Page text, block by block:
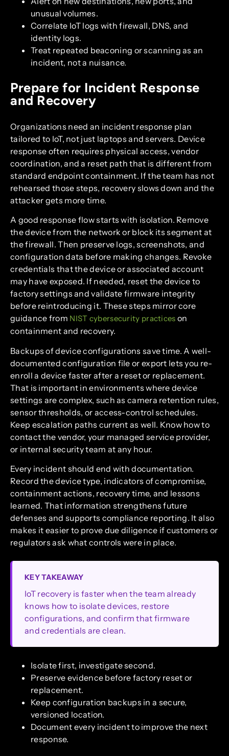
unusual volumes.
Correlate IoT logs with firewall, DNS, and
identity logs.
Treat repeated beaconing or scanning as an
incident, not a nuisance.
Prepare for Incident Response
and Recovery
Organizations need an incident response plan
tailored to IoT, not just laptops and servers. Device
response often requires physical access, vendor
coordination, and a reset path that is different from
standard endpoint containment. If the team has not
rehearsed those steps, recovery slows down and the
attacker gets more time.
A good response flow starts with isolation. Remove
the device from the network or block its segment at
the firewall. Then preserve logs, screenshots, and
configuration data before making changes. Revoke
credentials that the device or associated account
may have exposed. If needed, reset the device to
factory settings and validate firmware integrity
before reintroducing it. These steps mirror core
guidance from NIST cybersecurity practices on
containment and recovery.
Backups of device configurations save time. A well-
documented configuration file or export lets you re-
enroll a device faster after a reset or replacement.
That is important in environments where device
settings are complex, such as camera retention rules,
sensor thresholds, or access-control schedules.
Keep escalation paths current as well. Know how to
contact the vendor, your managed service provider,
or internal security team at any hour.
Every incident should end with documentation.
Record the device type, indicators of compromise,
containment actions, recovery time, and lessons
learned. That information strengthens future
defenses and supports compliance reporting. It also
makes it easier to prove due diligence if customers or
regulators ask what controls were in place.
KEY TAKEAWAY
IoT recovery is faster when the team already
knows how to isolate devices, restore
configurations, and confirm that firmware
and credentials are clean.
Isolate first, investigate second.
Preserve evidence before factory reset or
replacement.
Keep configuration backups in a secure,
versioned location.
Document every incident to improve the next
response.